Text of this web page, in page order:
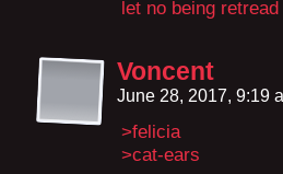
let no being retread
Voncent
June 28, 2017, 9:19
>felicia
>cat-ears